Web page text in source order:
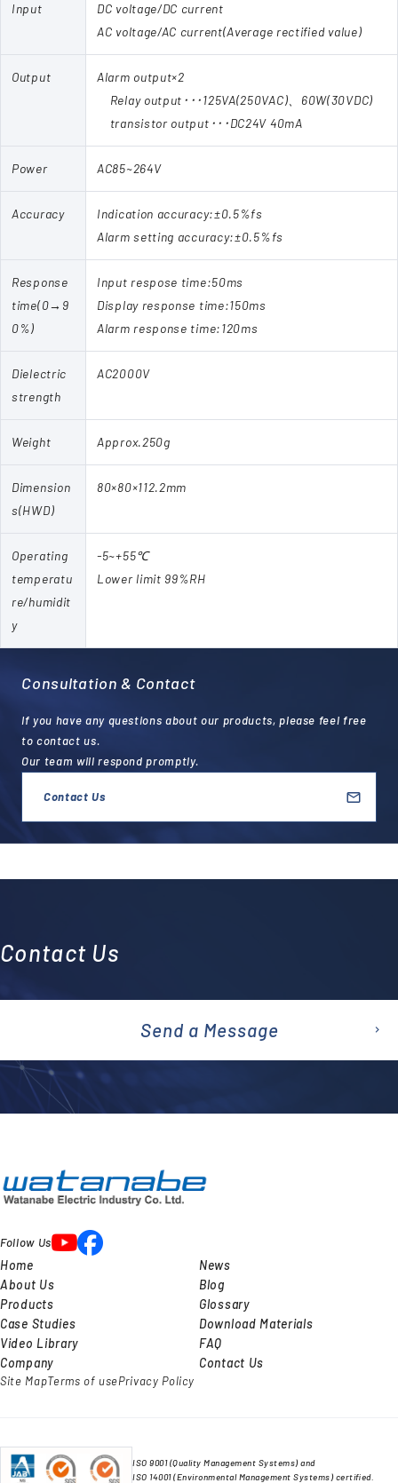
Input
DC voltage/DC current
AC voltage/AC current(Average rectified value)
Output
Alarm output×2
Relay output･･･125VA(250VAC)、60W(30VDC)
transistor output･･･DC24V 40mA
Power AC85~264V
Accuracy
Indication accuracy:±0.5%fs
Alarm setting accuracy:±0.5%fs
Response
time(0→9
0%)
Input respose time:50ms
Display response time:150ms
Alarm response time:120ms
Dielectric
strength
AC2000V
Weight Approx.250g
Dimension
s(HWD)
80×80×112.2mm
Operating
temperatu
re/humidit
y
-5~+55℃
Lower limit 99%RH
Consultation & Contact
If you have any questions about our products, please feel free
to contact us.
Our team will respond promptly.
Contact Us
Contact Us
emai
Send a Message
Follow Us
Home
About Us
Products
Case Studies
Video Library
Company
News
Blog
Glossary
Download Materials
FAQ
Contact Us
Site MapTerms of usePrivacy Policy
ISO 9001 (Quality Management Systems) and
ISO 14001 (Environmental Management Systems) certified.